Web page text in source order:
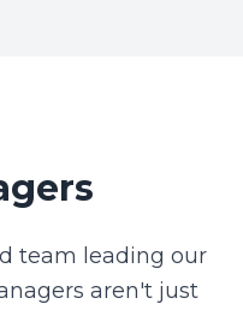
team leading our
aren't just